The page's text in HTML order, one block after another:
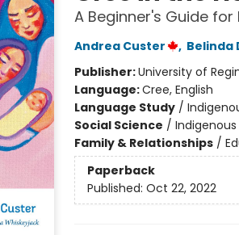
A Beginner's Guide for
Andrea Custer , Belinda
Publisher:University of
Language:Cree, English
Language Study/
Social Science /
Family & Relationships/
Paperback
Published: Oct 22, 2022